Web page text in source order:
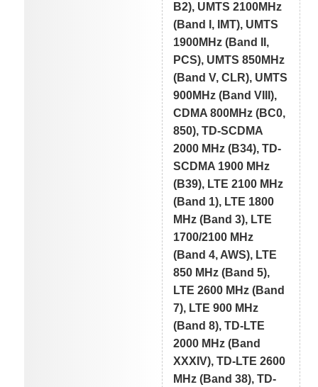
B2), UMTS 2100MHz
(Band I, IMT), UMTS
1900MHz (Band II,
PCS), UMTS 850MHz
(Band V, CLR), UMTS
900MHz (Band VIII),
CDMA 800MHz (BC0,
850), TD-SCDMA
2000 MHz (B34), TD-
SCDMA 1900 MHz
(B39), LTE 2100 MHz
(Band 1), LTE 1800
MHz (Band 3), LTE
1700/2100 MHz
(Band 4, AWS), LTE
850 MHz (Band 5),
LTE 2600 MHz (Band
7), LTE 900 MHz
(Band 8), TD-LTE
2000 MHz (Band
XXXIV), TD-LTE 2600
MHz (Band 38), TD-